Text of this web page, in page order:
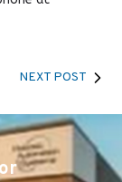
NEXT POST